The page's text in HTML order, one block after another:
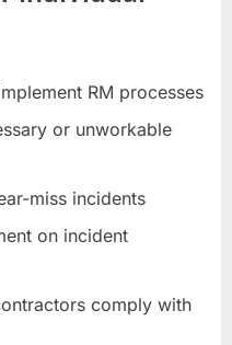
RM processes
or unworkable
miss incidents
on incident
comply with